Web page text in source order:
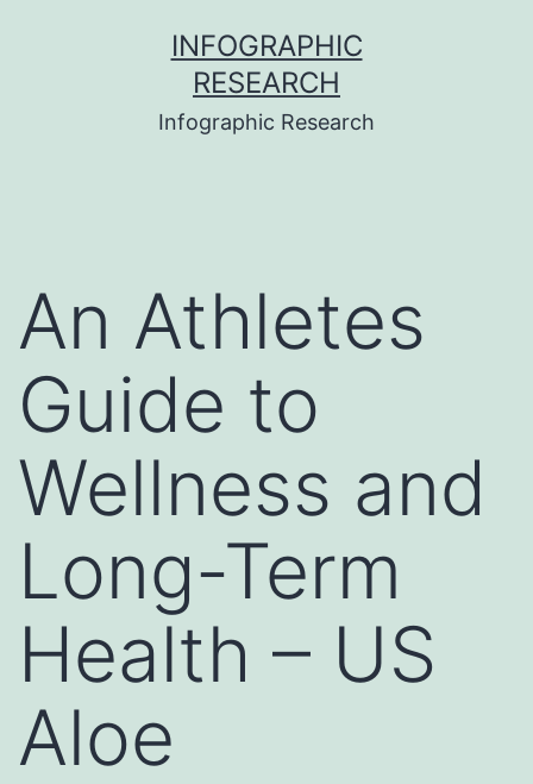
INFOGRAPHIC
RESEARCH
Infographic Research
An Athletes
Guide to
Wellness and
Long-Term
Health – US
Aloe